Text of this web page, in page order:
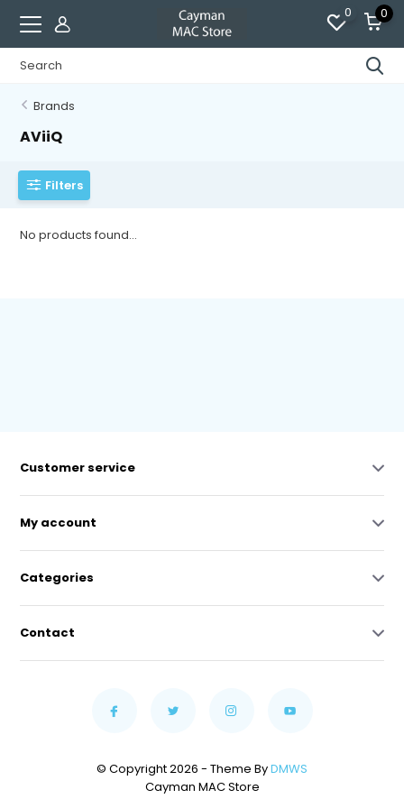
0 0
Brands
AViiQ
Filters
No products found...
Customer service
My account
Categories
Contact
© Copyright 2026 - Theme ByDMWS
Cayman MAC Store